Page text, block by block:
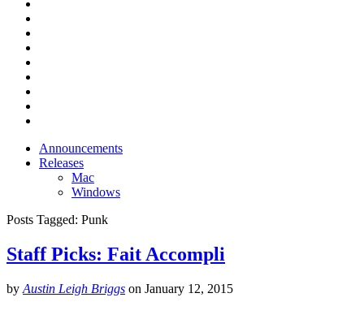
Announcements
Releases
Mac
Windows
Posts Tagged: Punk
Staff Picks: Fait Accompli
by Austin Leigh Briggs on January 12, 2015